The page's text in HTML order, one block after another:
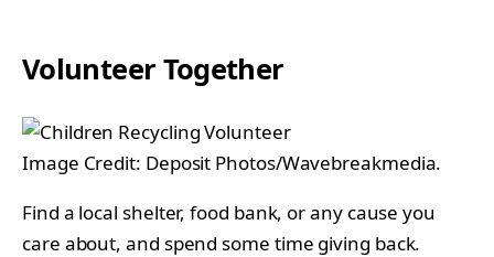
Volunteer Together
Image Credit: Deposit Photos/Wavebreakmedia.
Find a local shelter, food bank, or any cause you
care about, and spend some time giving back.